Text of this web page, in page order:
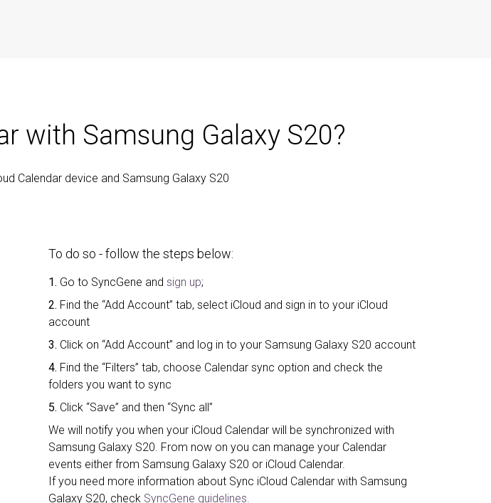
with Samsung Galaxy S20?
Calendar device and Samsung Galaxy S20
To do so - follow the steps below:
1. Go to SyncGene and sign up;
2. Find the “Add Account” tab, select iCloud and sign in to your iCloud
account
3. Click on “Add Account” and log in to your Samsung Galaxy S20 account
4. Find the “Filters” tab, choose Calendar sync option and check the
folders you want to sync
5. Click “Save” and then “Sync all”
We will notify you when your iCloud Calendar will be synchronized with
Samsung Galaxy S20. From now on you can manage your Calendar
events either from Samsung Galaxy S20 or iCloud Calendar.
If you need more information about Sync iCloud Calendar with Samsung
Galaxy S20, check SyncGene guidelines.